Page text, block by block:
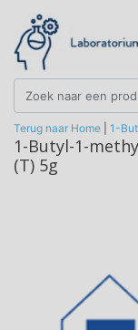
Terug naar Home 1-
1-Butyl-1-
(T) 5g